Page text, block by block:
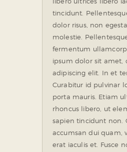
tincidunt.
dolor risus, non
molestie.
fermentum
ipsum dolor sit amet,
adipiscing elit. In et
Curabitur id pulvinar
porta mauris. Etiam
rhoncus libero, ut
sapien tincidunt non.
accumsan dui quam,
erat iaculis et. Fusce